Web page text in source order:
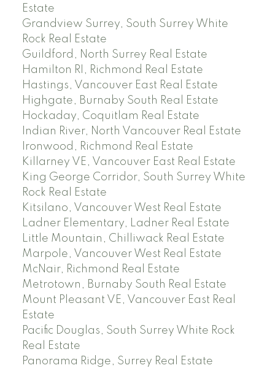
Estate
Grandview Surrey, South Surrey White
Rock Real Estate
Guildford, North Surrey Real Estate
Hamilton RI, Richmond Real Estate
Hastings, Vancouver East Real Estate
Highgate, Burnaby South Real Estate
Hockaday, Coquitlam Real Estate
Indian River, North Vancouver Real Estate
Ironwood, Richmond Real Estate
Killarney VE, Vancouver East Real Estate
King George Corridor, South Surrey White
Rock Real Estate
Kitsilano, Vancouver West Real Estate
Ladner Elementary, Ladner Real Estate
Little Mountain, Chilliwack Real Estate
Marpole, Vancouver West Real Estate
McNair, Richmond Real Estate
Metrotown, Burnaby South Real Estate
Mount Pleasant VE, Vancouver East Real
Estate
Pacific Douglas, South Surrey White Rock
Real Estate
Panorama Ridge, Surrey Real Estate